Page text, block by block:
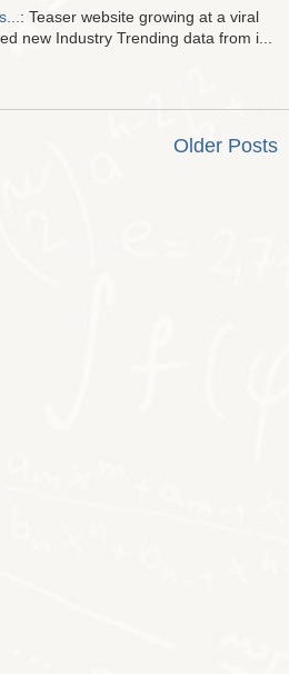
: Teaser website growing at a viral
new Industry Trending data from i...
Older Posts